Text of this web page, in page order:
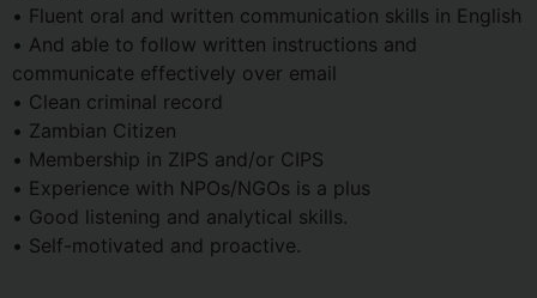
• Fluent oral and written communication skills in English
• And able to follow written instructions and
communicate effectively over email
• Clean criminal record
• Zambian Citizen
• Membership in ZIPS and/or CIPS
• Experience with NPOs/NGOs is a plus
• Good listening and analytical skills.
• Self-motivated and proactive.